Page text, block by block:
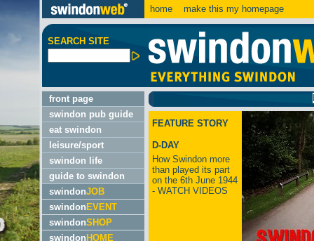
home make this my homepage
SEARCH SITE
front page
swindon pub guide
eat swindon
leisure/sport
swindon life
guide to swindon
swindonJOB
swindon EVENT
swindonSHOP
swindon HOME
FEATURE STORY
D-DAY
How Swindon more
than played its part
on the 6th June 1944
- WATCH VIDEOS